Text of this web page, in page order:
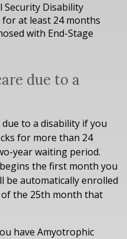
Security Disability
for at least 24 months
with End-Stage
due to a
to a disability if you
for more than 24
year waiting period.
the first month you
be automatically enrolled
the 25th month that
have Amyotrophic